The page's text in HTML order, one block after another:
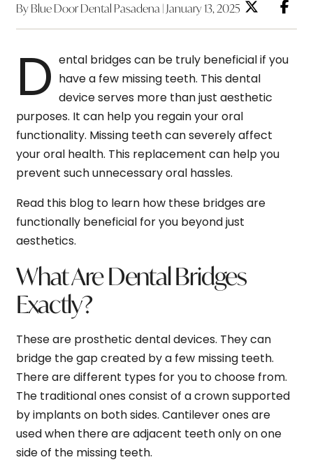
By Blue Door Dental Pasadena | January 13, 2025
D ental bridges can be truly beneficial if you
have a few missing teeth. This dental
device serves more than just aesthetic
purposes. It can help you regain your oral
functionality. Missing teeth can severely affect
your oral health. This replacement can help you
prevent such unnecessary oral hassles.
Read this blog to learn how these bridges are
functionally beneficial for you beyond just
aesthetics.
What Are Dental Bridges
Exactly?
These are prosthetic dental devices. They can
bridge the gap created by a few missing teeth.
There are different types for you to choose from.
The traditional ones consist of a crown supported
by implants on both sides. Cantilever ones are
used when there are adjacent teeth only on one
side of the missing teeth.